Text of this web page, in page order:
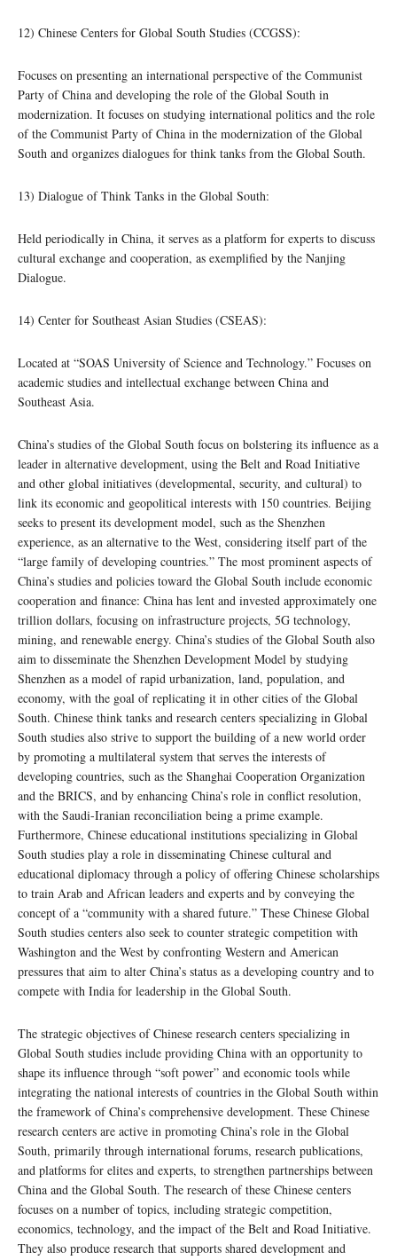
12) Chinese Centers for Global South Studies (CCGSS):
Focuses on presenting an international perspective of the Communist
Party of China and developing the role of the Global South in
modernization. It focuses on studying international politics and the role
of the Communist Party of China in the modernization of the Global
South and organizes dialogues for think tanks from the Global South.
13) Dialogue of Think Tanks in the Global South:
Held periodically in China, it serves as a platform for experts to discuss
cultural exchange and cooperation, as exemplified by the Nanjing
Dialogue.
14) Center for Southeast Asian Studies (CSEAS):
Located at “SOAS University of Science and Technology.” Focuses on
academic studies and intellectual exchange between China and
Southeast Asia.
China’s studies of the Global South focus on bolstering its influence as a
leader in alternative development, using the Belt and Road Initiative
and other global initiatives (developmental, security, and cultural) to
link its economic and geopolitical interests with 150 countries. Beijing
seeks to present its development model, such as the Shenzhen
experience, as an alternative to the West, considering itself part of the
“large family of developing countries.” The most prominent aspects of
China’s studies and policies toward the Global South include economic
cooperation and finance: China has lent and invested approximately one
trillion dollars, focusing on infrastructure projects, 5G technology,
mining, and renewable energy. China’s studies of the Global South also
aim to disseminate the Shenzhen Development Model by studying
Shenzhen as a model of rapid urbanization, land, population, and
economy, with the goal of replicating it in other cities of the Global
South. Chinese think tanks and research centers specializing in Global
South studies also strive to support the building of a new world order
by promoting a multilateral system that serves the interests of
developing countries, such as the Shanghai Cooperation Organization
and the BRICS, and by enhancing China’s role in conflict resolution,
with the Saudi-Iranian reconciliation being a prime example.
Furthermore, Chinese educational institutions specializing in Global
South studies play a role in disseminating Chinese cultural and
educational diplomacy through a policy of offering Chinese scholarships
to train Arab and African leaders and experts and by conveying the
concept of a “community with a shared future.” These Chinese Global
South studies centers also seek to counter strategic competition with
Washington and the West by confronting Western and American
pressures that aim to alter China’s status as a developing country and to
compete with India for leadership in the Global South.
The strategic objectives of Chinese research centers specializing in
Global South studies include providing China with an opportunity to
shape its influence through “soft power” and economic tools while
integrating the national interests of countries in the Global South within
the framework of China’s comprehensive development. These Chinese
research centers are active in promoting China’s role in the Global
South, primarily through international forums, research publications,
and platforms for elites and experts, to strengthen partnerships between
China and the Global South. The research of these Chinese centers
focuses on a number of topics, including strategic competition,
economics, technology, and the impact of the Belt and Road Initiative.
They also produce research that supports shared development and